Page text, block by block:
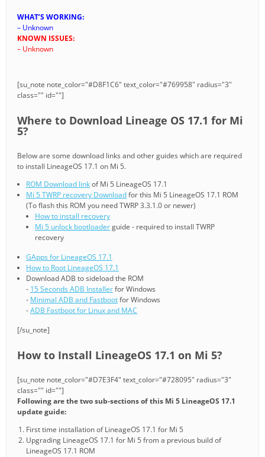
WHAT’S WORKING:
– Unknown
KNOWN ISSUES:
– Unknown
[su_note note_color="#D8F1C6" text_color="#769958" radius="3"
class="" id=""]
Where to Download Lineage OS 17.1 for Mi
5?
Below are some download links and other guides which are required
to install LineageOS 17.1 on Mi 5.
ROM Download linkof Mi 5 LineageOS 17.1
Mi 5 TWRP recovery Downloadfor this Mi 5 LineageOS 17.1 ROM
(To flash this ROM you need TWRP 3.3.1.0 or newer)
How to install recovery
Mi 5 unlock bootloaderguide - required to install TWRP
recovery
GApps for LineageOS 17.1
How to Root LineageOS 17.1
Download ADB to sideload the ROM
- 15 Seconds ADB Installerfor Windows
- Minimal ADB and Fastbootfor Windows
-ADB Fastboot for Linux and MAC
[/su_note]
How to Install LineageOS 17.1 on Mi 5?
[su_note note_color="#D7E3F4" text_color="#728095" radius="3"
class="" id=""]
Following are the two sub-sections of this Mi 5 LineageOS 17.1
update guide:
First time installation of LineageOS 17.1 for Mi 5
Upgrading LineageOS 17.1 for Mi 5 from a previous build of
LineageOS 17.1 ROM